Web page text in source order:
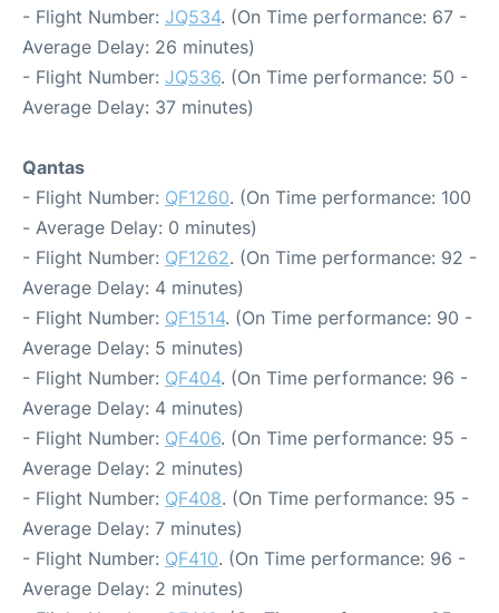
- Flight Number: JQ534. (On Time performance: 67 -
Average Delay: 26 minutes)
- Flight Number: JQ536. (On Time performance: 50 -
Average Delay: 37 minutes)
Qantas
- Flight Number: QF1260. (On Time performance: 100
- Average Delay: 0 minutes)
- Flight Number: QF1262. (On Time performance: 92 -
Average Delay: 4 minutes)
- Flight Number: QF1514. (On Time performance: 90 -
Average Delay: 5 minutes)
- Flight Number: QF404. (On Time performance: 96 -
Average Delay: 4 minutes)
- Flight Number: QF406. (On Time performance: 95 -
Average Delay: 2 minutes)
- Flight Number: QF408. (On Time performance: 95 -
Average Delay: 7 minutes)
- Flight Number: QF410. (On Time performance: 96 -
Average Delay: 2 minutes)